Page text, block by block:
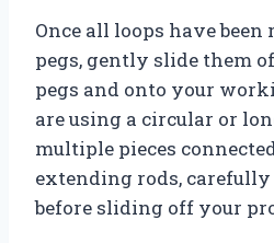
Once all loops have
pegs, gently slide them
pegs and onto your
are using a circular or
multiple pieces
extending rods, carefully
before sliding off your